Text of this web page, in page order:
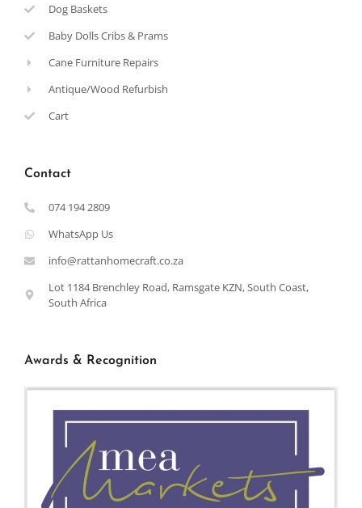
Dog Baskets
Baby Dolls Cribs & Prams
Cane Furniture Repairs
Antique/Wood Refurbish
Cart
Contact
074 194 2809
WhatsApp Us
info@rattanhomecraft.co.za
Lot 1184 Brenchley Road, Ramsgate KZN, South Coast,
South Africa
Awards & Recognition